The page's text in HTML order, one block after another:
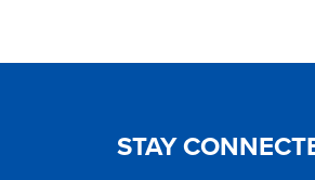
STAY